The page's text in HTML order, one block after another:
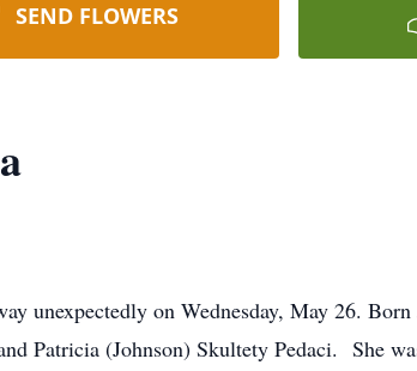
SEND FLOWERS
unexpectedly on Wednesday, May 26.
Patricia (Johnson) Skultety Pedaci. She